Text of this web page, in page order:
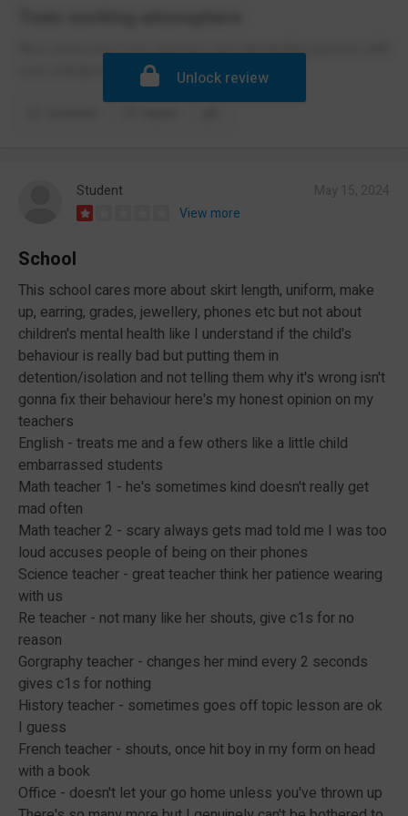
Nice school but toxic teachers and demanding parents with
over-indulged children
Unlock review
Student
View more
School
This school cares more about skirt length, uniform, make
up, earring, grades, jewellery, phones etc but not about
children's mental health like I understand if the child's
behaviour is really bad but putting them in
detention/isolation and not telling them why it's wrong isn't
gonna fix their behaviour here's my honest opinion on my
teachers
English - treats me and a few others like a little child
embarrassed students
Math teacher 1 - he's sometimes kind doesn't really get
mad often
Math teacher 2 - scary always gets mad told me I was too
loud accuses people of being on their phones
Science teacher - great teacher think her patience wearing
with us
Re teacher - not many like her shouts, give c1s for no
reason
Gorgraphy teacher - changes her mind every 2 seconds
gives c1s for nothing
History teacher - sometimes goes off topic lesson are ok
I guess
French teacher - shouts, once hit boy in my form on head
with a book
Office - doesn't let your go home unless you've thrown up